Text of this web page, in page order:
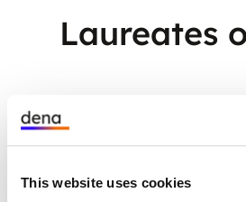
This website uses cookies
Laureates
Think Big! Complex
projects:
Winner